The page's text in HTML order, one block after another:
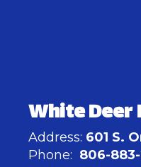
White Deer
Address: 601 S.
Phone: 806-883-